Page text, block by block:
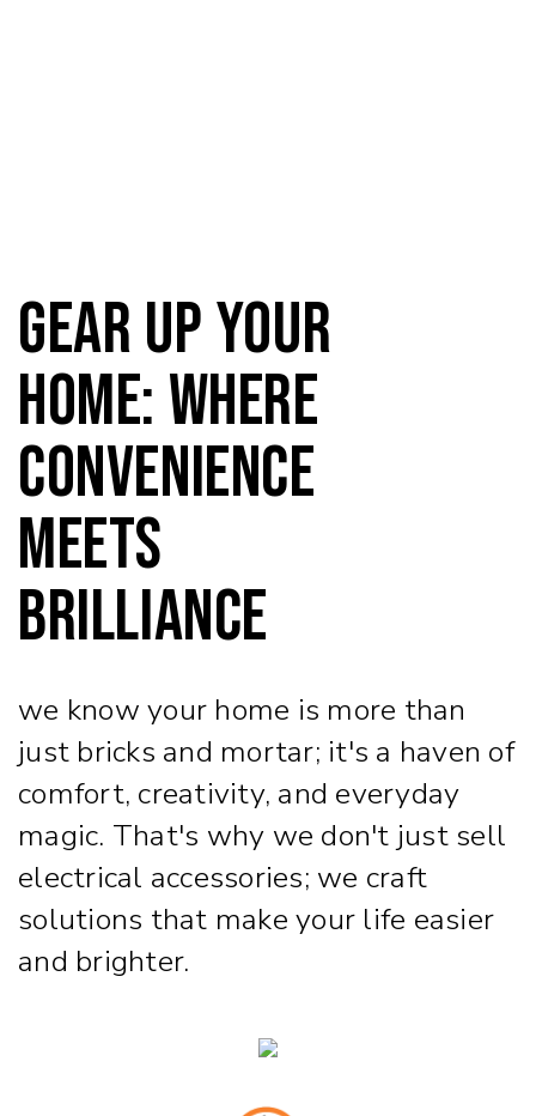
Gear Up Your
Home: Where
Convenience
Meets
Brilliance
we know your home is more than
just bricks and mortar; it's a haven of
comfort, creativity, and everyday
magic. That's why we don't just sell
electrical accessories; we craft
solutions that make your life easier
and brighter.
Strip & Rope Light